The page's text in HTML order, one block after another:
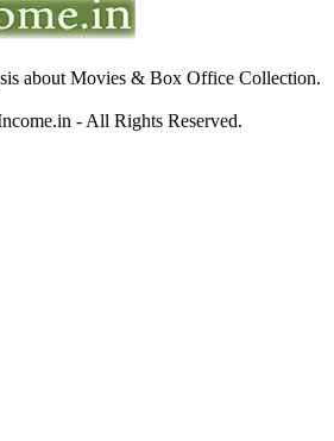
about Movies & Box Office Collection.
- All Rights Reserved.